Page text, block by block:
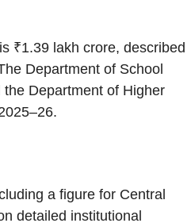
₹1.39 lakh crore, described
Department of School
Department of Higher
a figure for Central
detailed institutional